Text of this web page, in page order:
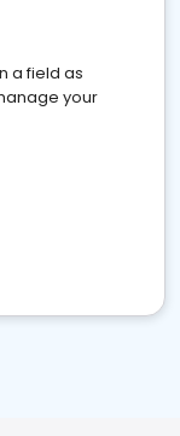
a field as
your